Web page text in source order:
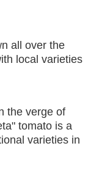
all over the
local varieties
the verge of
tomato is a
varieties in